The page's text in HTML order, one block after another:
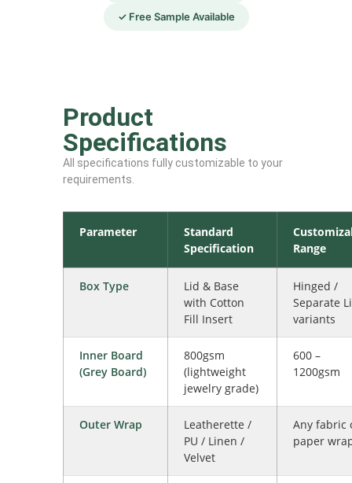
✓ Free Sample Available
Product
Specifications
All specifications fully customizable to your
requirements.
Parameter
Standard
Specification
Range
Box Type
Lid & Base
with Cotton
Fill Insert
Hinged /
Separate
variants
Inner Board
(Grey Board)
800gsm
(lightweight
jewelry grade)
600 –
1200gsm
Outer Wrap
Leatherette /
PU / Linen /
Velvet
Any fabric
paper